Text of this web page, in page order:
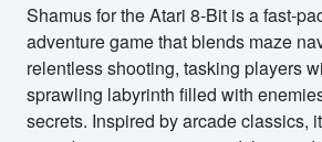
Shamus for the Atari 8-Bit is a fast-
adventure game that blends maze
relentless shooting, tasking players
sprawling labyrinth filled with
secrets. Inspired by arcade classics,